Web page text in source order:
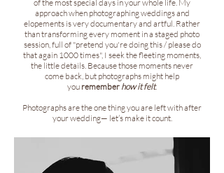
of the most special days in your whole life. My
approach when photographing weddings and
elopements is very documentary and artful. Rather
than transforming every moment in a staged photo
session, full of "pretend you're doing this / please do
that again 1000 times", I seek the fleeting moments,
the little details. Because those moments never
come back, but photographs might help
you remember how it felt.
Photographs are the one thing you are left with after
your wedding— let’s make it count.